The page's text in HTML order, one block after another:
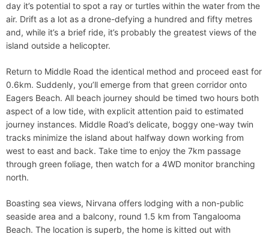
day it’s potential to spot a ray or turtles within the water from the
air. Drift as a lot as a drone-defying a hundred and fifty metres
and, while it’s a brief ride, it’s probably the greatest views of the
island outside a helicopter.
Return to Middle Road the identical method and proceed east for
0.6km. Suddenly, you’ll emerge from that green corridor onto
Eagers Beach. All beach journey should be timed two hours both
aspect of a low tide, with explicit attention paid to estimated
journey instances. Middle Road’s delicate, boggy one-way twin
tracks minimize the island about halfway down working from
west to east and back. Take time to enjoy the 7km passage
through green foliage, then watch for a 4WD monitor branching
north.
Boasting sea views, Nirvana offers lodging with a non-public
seaside area and a balcony, round 1.5 km from Tangalooma
Beach. The location is superb, the home is kitted out with